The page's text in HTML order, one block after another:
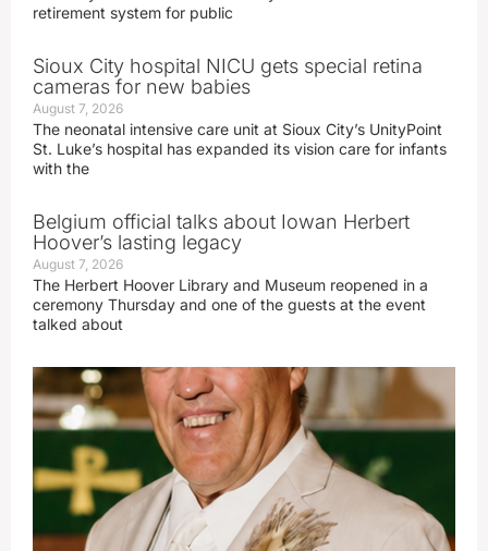
retirement system for public
Sioux City hospital NICU gets special retina
cameras for new babies
August 7, 2026
The neonatal intensive care unit at Sioux City’s UnityPoint
St. Luke’s hospital has expanded its vision care for infants
with the
Belgium official talks about Iowan Herbert
Hoover’s lasting legacy
August 7, 2026
The Herbert Hoover Library and Museum reopened in a
ceremony Thursday and one of the guests at the event
talked about